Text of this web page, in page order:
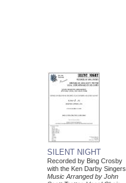
SILENT NIGHT
Recorded by Bing Crosby
with the Ken Darby Singers
Music Arranged by John